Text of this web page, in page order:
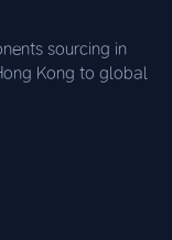
sourcing in
Kong to global